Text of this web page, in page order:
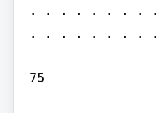
. . . . . . . . .
. . . . . . . . .
75